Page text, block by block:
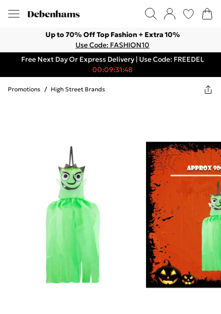
Up to 70% Off Top Fashion + Extra 10%
Use Code: FASHION10
Free Next Day Or Express Delivery | Use Code: FREEDEL
00:09:31:48
Promotions / High Street Brands